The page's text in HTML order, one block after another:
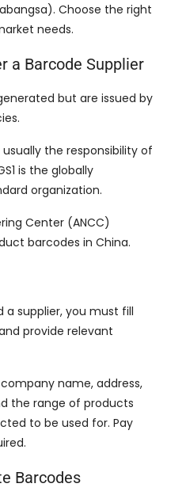
Choose the right
needs.
a Barcode Supplier
but are issued by
.
usually the responsibility of
is the globally
organization.
Center (ANCC)
barcodes in China.
a supplier, you must fill
provide relevant
name, address,
the range of products
to be used for. Pay
.
Barcodes